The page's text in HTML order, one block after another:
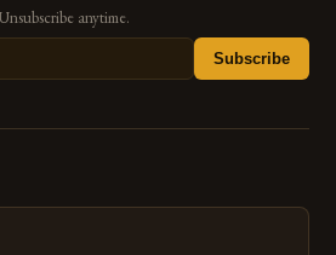
anytime.
Subscribe